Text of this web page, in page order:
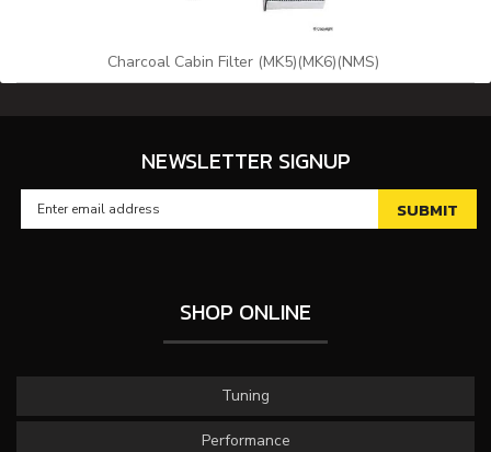
Charcoal Cabin Filter (MK5)(MK6)(NMS)
NEWSLETTER SIGNUP
SHOP ONLINE
Tuning
Performance